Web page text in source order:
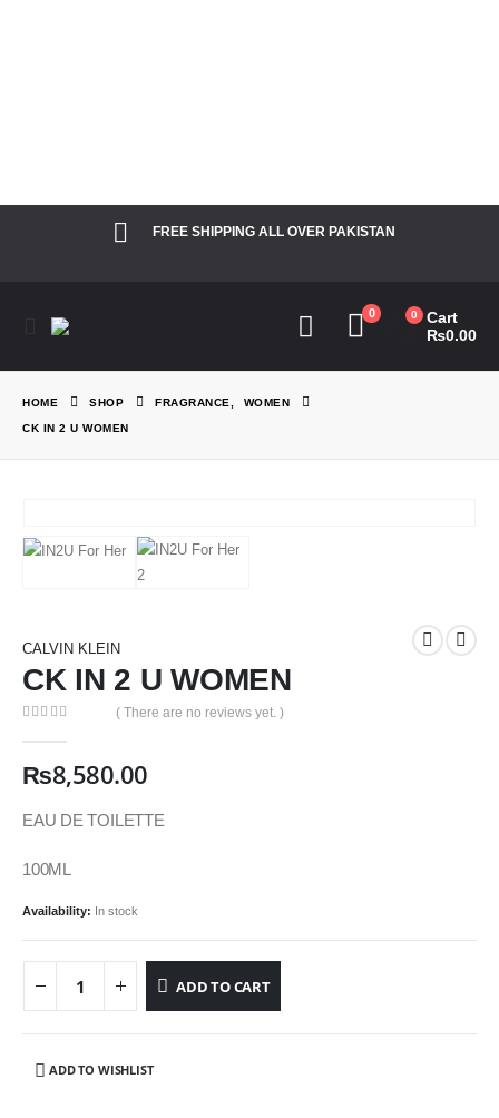
FREE SHIPPING ALL OVER PAKISTAN
0 0
Cart
₨0.00
HOME SHOP FRAGRANCE WOMEN
CK IN 2 U WOMEN
CALVIN KLEIN
CK IN 2 U WOMEN
( There are no reviews yet. )
₨8,580.00
EAU DE TOILETTE
100ML
Availability: In stock
ADD TO CART
ADD TO WISHLIST